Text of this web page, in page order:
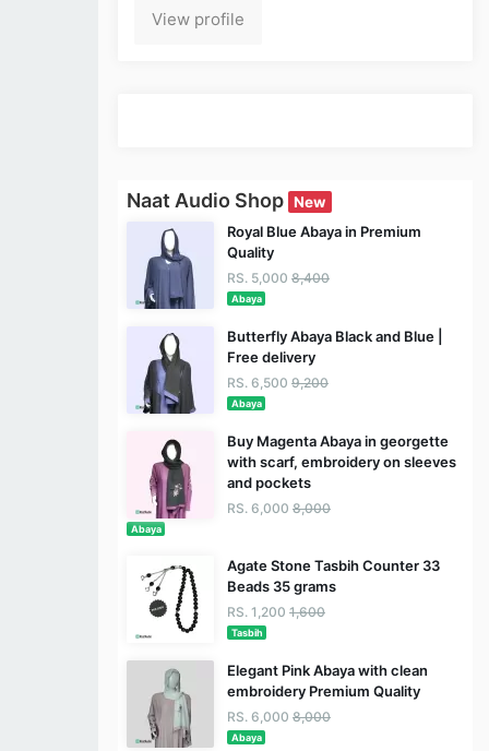
View profile
Naat Audio Shop New
Royal Blue Abaya in Premium
Quality
RS. 5,000 8,400
Abaya
Butterfly Abaya Black and Blue |
Free delivery
RS. 6,500 9,200
Abaya
Buy Magenta Abaya in georgette
with scarf, embroidery on sleeves
and pockets
RS. 6,000 8,000
Abaya
Agate Stone Tasbih Counter 33
Beads 35 grams
RS. 1,200 1,600
Tasbih
Elegant Pink Abaya with clean
embroidery Premium Quality
RS. 6,000 8,000
Abaya